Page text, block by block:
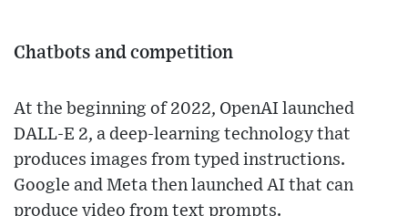
Chatbots and competition
At the beginning of 2022, OpenAI launched
DALL-E 2, a deep-learning technology that
produces images from typed instructions.
Google and Meta then launched AI that can
produce video from text prompts.